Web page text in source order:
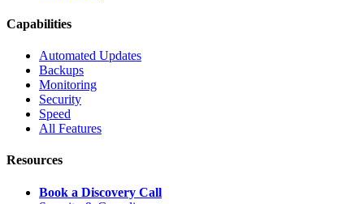
Capabilities
Automated Updates
Backups
Monitoring
Security
Speed
All Features
Resources
Book a Discovery Call